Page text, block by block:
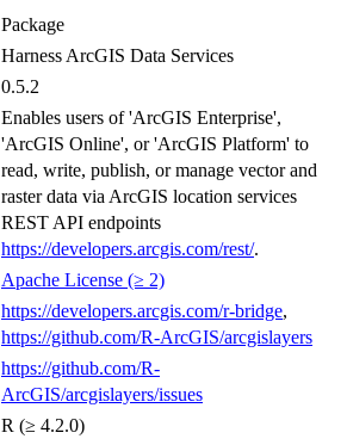
Package
Harness ArcGIS Data Services
0.5.2
Enables users of 'ArcGIS Enterprise',
'ArcGIS Online', or 'ArcGIS Platform' to
read, write, publish, or manage vector and
raster data via ArcGIS location services
REST API endpoints
https://developers.arcgis.com/rest/.
Apache License (≥ 2)
https://developers.arcgis.com/r-bridge,
https://github.com/R-ArcGIS/arcgislayers
https://github.com/R-
ArcGIS/arcgislayers/issues
R (≥ 4.2.0)